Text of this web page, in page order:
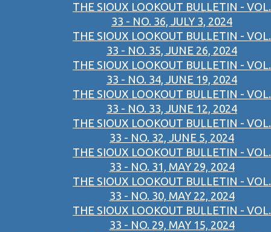
THE SIOUX LOOKOUT BULLETIN - VOL.
33 - NO. 36, JULY 3, 2024
THE SIOUX LOOKOUT BULLETIN - VOL.
33 - NO. 35, JUNE 26, 2024
THE SIOUX LOOKOUT BULLETIN - VOL.
33 - NO. 34, JUNE 19, 2024
THE SIOUX LOOKOUT BULLETIN - VOL.
33 - NO. 33, JUNE 12, 2024
THE SIOUX LOOKOUT BULLETIN - VOL.
33 - NO. 32, JUNE 5, 2024
THE SIOUX LOOKOUT BULLETIN - VOL.
33 - NO. 31, MAY 29, 2024
THE SIOUX LOOKOUT BULLETIN - VOL.
33 - NO. 30, MAY 22, 2024
THE SIOUX LOOKOUT BULLETIN - VOL.
33 - NO. 29, MAY 15, 2024